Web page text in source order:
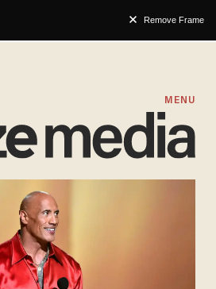
Remove Frame